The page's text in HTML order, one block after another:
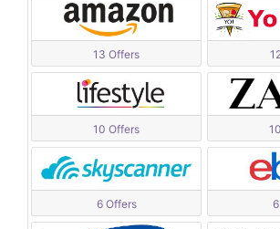
13 Offers
10 Offers
6 Offers